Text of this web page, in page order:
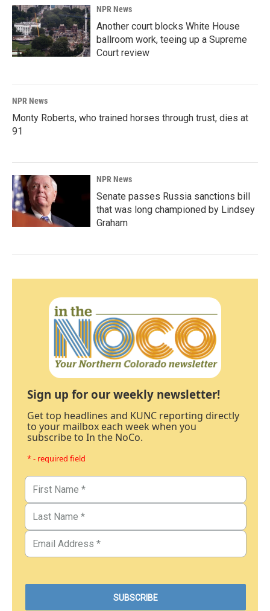
NPR News
Another court blocks White House
ballroom work, teeing up a Supreme
Court review
NPR News
Monty Roberts, who trained horses through trust, dies at
91
NPR News
Senate passes Russia sanctions bill
that was long championed by Lindsey
Graham
Sign up for our weekly newsletter!
Get top headlines and KUNC reporting directly
to your mailbox each week when you
subscribe to In the NoCo.
* - required field